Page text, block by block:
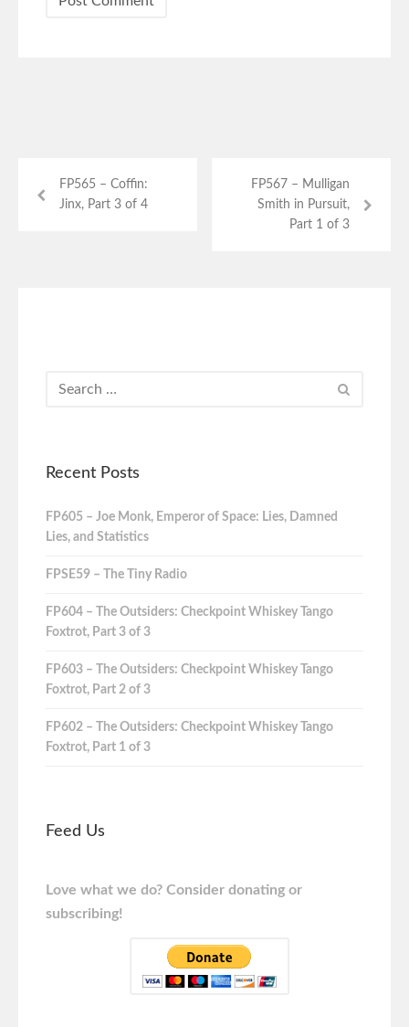
FP565 – Coffin:
Jinx, Part 3 of 4
FP567 – Mulligan
Smith in Pursuit,
Part 1 of 3
Recent Posts
FP605 – Joe Monk, Emperor of Space: Lies, Damned
Lies, and Statistics
FPSE59 – The Tiny Radio
FP604 – The Outsiders: Checkpoint Whiskey Tango
Foxtrot, Part 3 of 3
FP603 – The Outsiders: Checkpoint Whiskey Tango
Foxtrot, Part 2 of 3
FP602 – The Outsiders: Checkpoint Whiskey Tango
Foxtrot, Part 1 of 3
Feed Us
Love what we do? Consider donating or
subscribing!